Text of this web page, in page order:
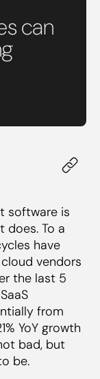
can
software is
does. To a
have
vendors
the last 5
from
YoY growth
bad, but
be.